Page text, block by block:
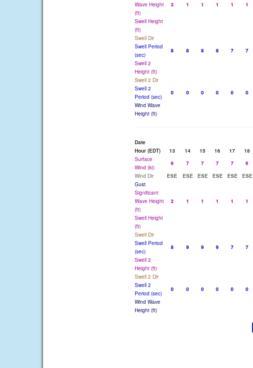
Wave Height
(ft)
3 1 1 1 1 1
Swell Height
(ft)
Swell Dir
Swell Period
(sec)
8 8 8 8 7 7
Swell 2
Height (ft)
Swell 2 Dir
Swell 2
Period (sec)
0 0 0 0 0 0
Wind Wave
Height (ft)
Date
Hour (EDT)
13 14 15 16 17 18
Surface
Wind (kt)
6 7 7 7 7 6
Wind Dir
ESE ESE ESE ESE ESE ESE
Gust
Significant
Wave Height
(ft)
2 1 1 1 1 1
Swell Height
(ft)
Swell Dir
Swell Period
(sec)
8 9 9 9 7 7
Swell 2
Height (ft)
Swell 2 Dir
Swell 2
Period (sec)
0 0 0 0 0 0
Wind Wave
Height (ft)